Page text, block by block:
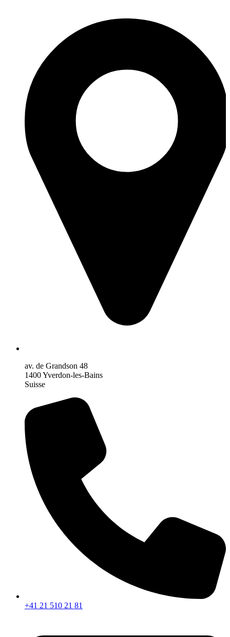
av. de Grandson 48
1400 Yverdon-les-Bains
Suisse
+41 21 510 21 81